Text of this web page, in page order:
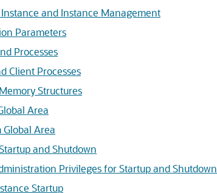
and Instance Management
Parameters
Processes
Client Processes
Structures
Area
Global Area
and Shutdown
Privileges for Startup and Shutdown
Startup